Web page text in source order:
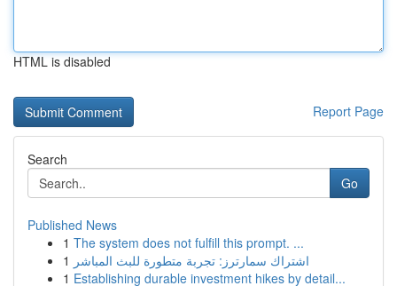
HTML is disabled
Report Page
Search
Go
Published News
1 The system does not fulfill this prompt. ...
1 اشتراك سمارترز: تجربة متطورة للبث المباشر
1 Establishing durable investment hikes by detail...